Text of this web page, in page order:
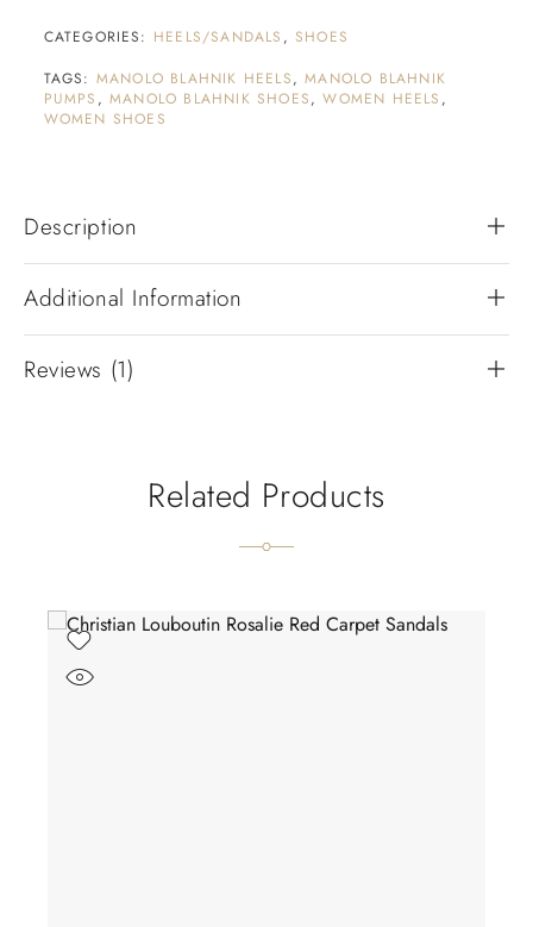
CATEGORIES: HEELS/SANDALS , SHOES
TAGS: MANOLO BLAHNIK HEELS,MANOLO BLAHNIK
PUMPS , MANOLO BLAHNIK SHOES,WOMEN HEELS ,
WOMEN SHOES
Description
Additional Information
Reviews (1)
Related Products